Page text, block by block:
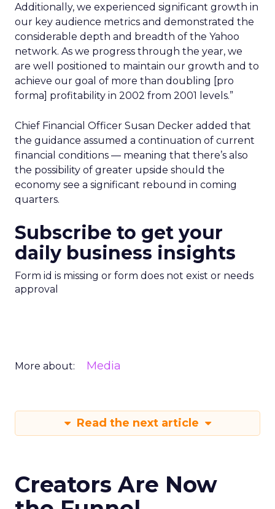
Additionally, we experienced significant growth in
our key audience metrics and demonstrated the
considerable depth and breadth of the Yahoo
network. As we progress through the year, we
are well positioned to maintain our growth and to
achieve our goal of more than doubling [pro
forma] profitability in 2002 from 2001 levels.”
Chief Financial Officer Susan Decker added that
the guidance assumed a continuation of current
financial conditions — meaning that there’s also
the possibility of greater upside should the
economy see a significant rebound in coming
quarters.
Subscribe to get your
daily business insights
Form id is missing or form does not exist or needs
approval
More about: Media
Read the next article
Creators Are Now